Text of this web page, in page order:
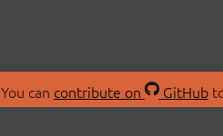
You can contribute on GitHub